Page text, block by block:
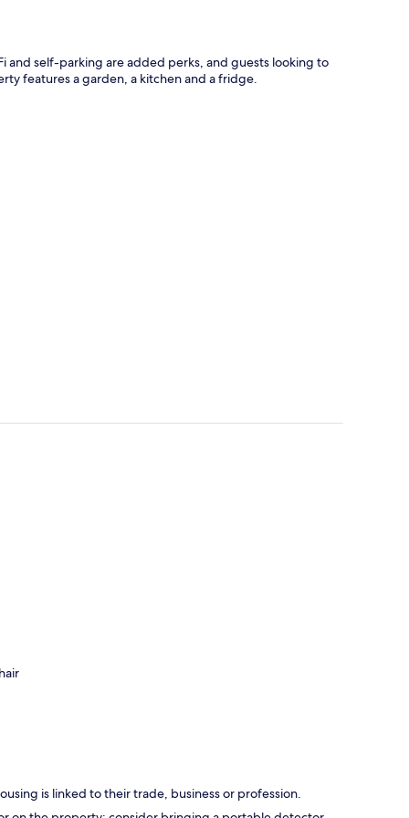
and self-parking are added perks, and guests looking to
features a garden, a kitchen and a fridge.
is linked to their trade, business or profession.